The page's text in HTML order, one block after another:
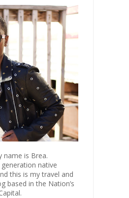
name is Brea.
generation native
this is my travel and
based in the Nation’s